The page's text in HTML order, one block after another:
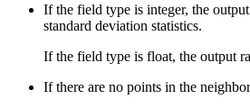
If the field type is integer, the
standard deviation statistics.
If the field type is float, the output
If there are no points in the